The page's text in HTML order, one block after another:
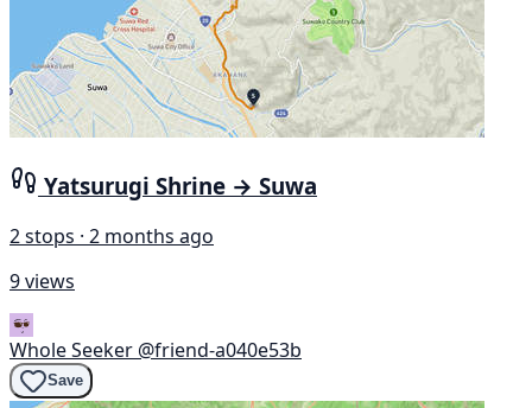
Yatsurugi Shrine → Suwa
2 stops · 2 months ago
9 views
Whole Seeker @friend-a040e53b
Save